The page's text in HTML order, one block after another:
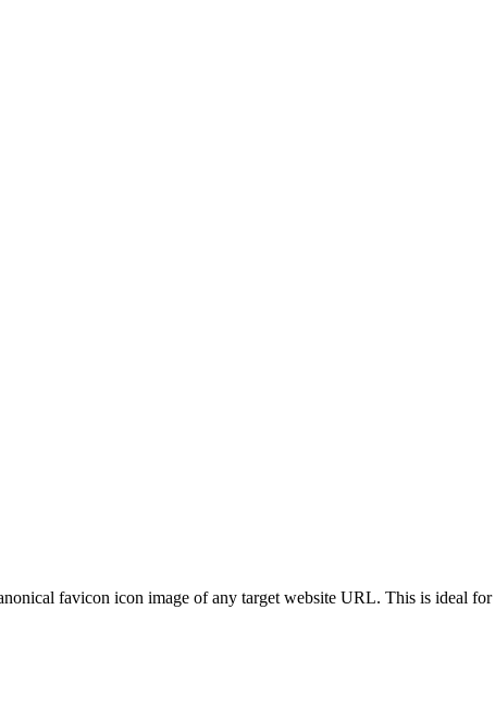
favicon icon image of any target website URL. This is ideal